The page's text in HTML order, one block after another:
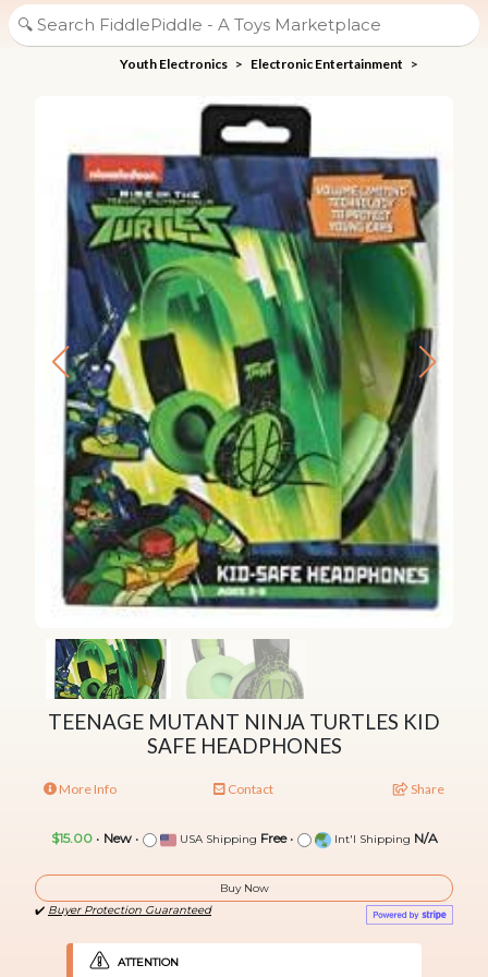
Youth Electronics > Electronic Entertainment >
TEENAGE MUTANT NINJA TURTLES KID
SAFE HEADPHONES
More Info Contact Share
$15.00• New• USA Shipping Free• Int'l Shipping N/A
Buy Now
✔️ Buyer Protection Guaranteed
ATTENTION